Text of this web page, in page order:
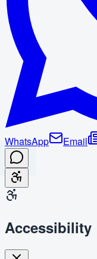
WhatsApp Email
Accessibility